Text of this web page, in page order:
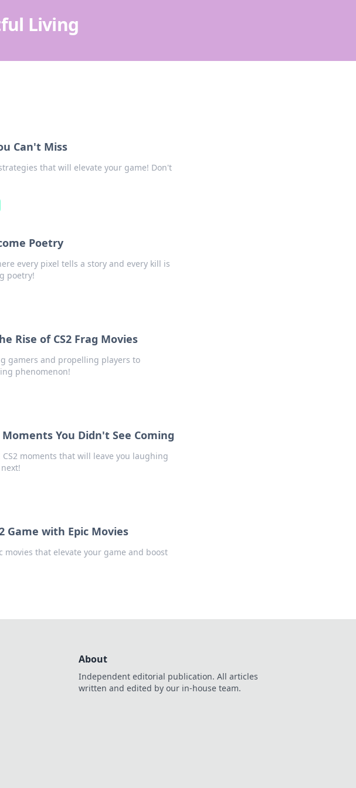
Living
Can't Miss
that will elevate your game! Don't
Poetry
every pixel tells a story and every kill is
poetry!
Rise of CS2 Frag Movies
gamers and propelling players to
phenomenon!
You Didn't See Coming
moments that will leave you laughing
Game with Epic Movies
movies that elevate your game and boost
About
Independent editorial publication. All articles
written and edited by our in-house team.